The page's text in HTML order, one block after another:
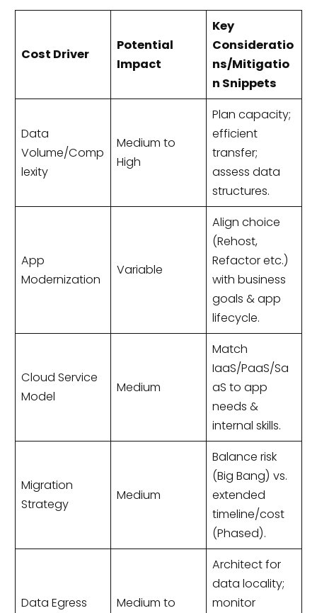
Cost Driver
Potential
Impact
Key
Consideratio
ns/Mitigatio
n Snippets
Data
Volume/Comp
lexity
Medium to
High
Plan capacity;
efficient
transfer;
assess data
structures.
App
Modernization
Variable
Align choice
(Rehost,
Refactor etc.)
with business
goals & app
lifecycle.
Cloud Service
Model
Medium
Match
IaaS/PaaS/Sa
aS to app
needs &
internal skills.
Migration
Strategy
Medium
Balance risk
(Big Bang) vs.
extended
timeline/cost
(Phased).
Data Egress
Medium to
Architect for
data locality;
monitor